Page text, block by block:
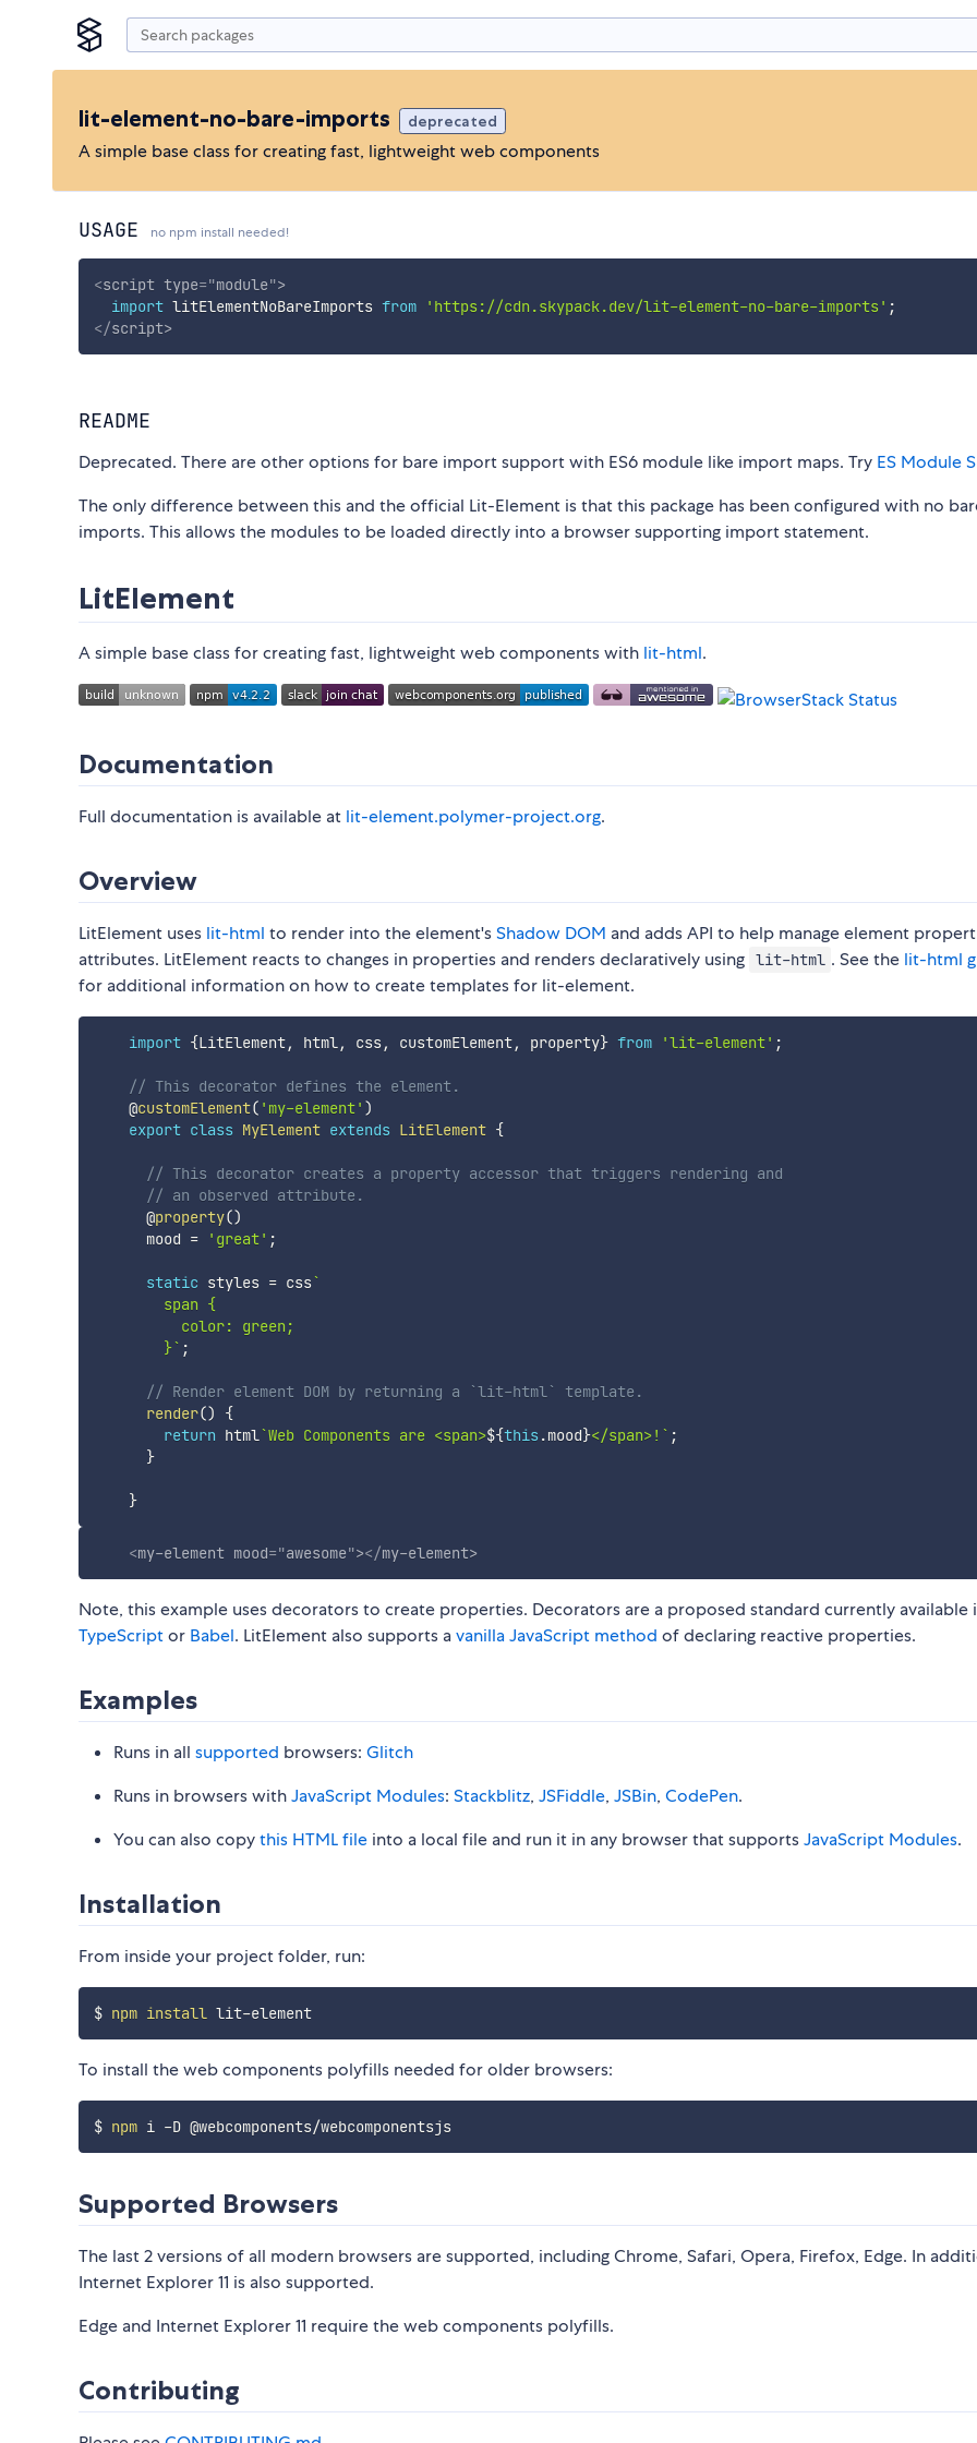
lit-element-no-bare-imports deprecated
A simple base class for creating fast, lightweight web components
USAGE no npm install needed!
<script type="module">
import litElementNoBareImports from 'https://cdn.skypack.dev/lit-element-no-bare-imports' ;
</script>
README
Deprecated. There are other options for bare import support with ES6 module like import maps. Try ES Module
The only difference between this and the official Lit-Element is that this package has been configured with no
imports. This allows the modules to be loaded directly into a browser supporting import statement.
LitElement
A simple base class for creating fast, lightweight web components with lit-html.
Documentation
Full documentation is available at lit-element.polymer-project.org.
Overview
LitElement uses lit-html to render into the element'sShadow DOM and adds API to help manage element
attributes. LitElement reacts to changes in properties and renders declaratively using lit-html . See the lit-html
for additional information on how to create templates for lit-element.
import {LitElement, html, css, customElement, property} from 'lit-element' ;
// This decorator defines the element.
    @
customElement( 'my-element' )
export class MyElement extends LitElement {
// This decorator creates a property accessor that triggers rendering and
// an observed attribute.
      @
property()
      mood
= 'great' ;
static styles = css`
        span {
          color: green;
        }
` ;
// Render element DOM by returning a `lit-html` template.
render()
{
return html`Web Components are <span>${this .mood}</span>! ` ;
}
}
<my-element mood="awesome"></my-element>
Note, this example uses decorators to create properties. Decorators are a proposed standard currently available
TypeScriptor Babel. LitElement also supports avanilla JavaScript method of declaring reactive properties.
Examples
Runs in all supported browsers: Glitch
Runs in browsers withJavaScript Modules: Stackblitz, JSFiddle, JSBin, CodePen.
You can also copythis HTML file into a local file and run it in any browser that supportsJavaScript Modules.
Installation
From inside your project folder, run:
$ npm install lit-element
To install the web components polyfills needed for older browsers:
$ npm i -D @webcomponents/webcomponentsjs
Supported Browsers
The last 2 versions of all modern browsers are supported, including Chrome, Safari, Opera, Firefox, Edge. In
Internet Explorer 11 is also supported.
Edge and Internet Explorer 11 require the web components polyfills.
Contributing